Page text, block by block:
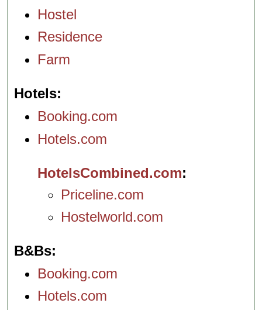
Hostel
Residence
Farm
Hotels
Booking.com
Hotels.com
HotelsCombined.com
Priceline.com
Hostelworld.com
B&Bs
Booking.com
Hotels.com